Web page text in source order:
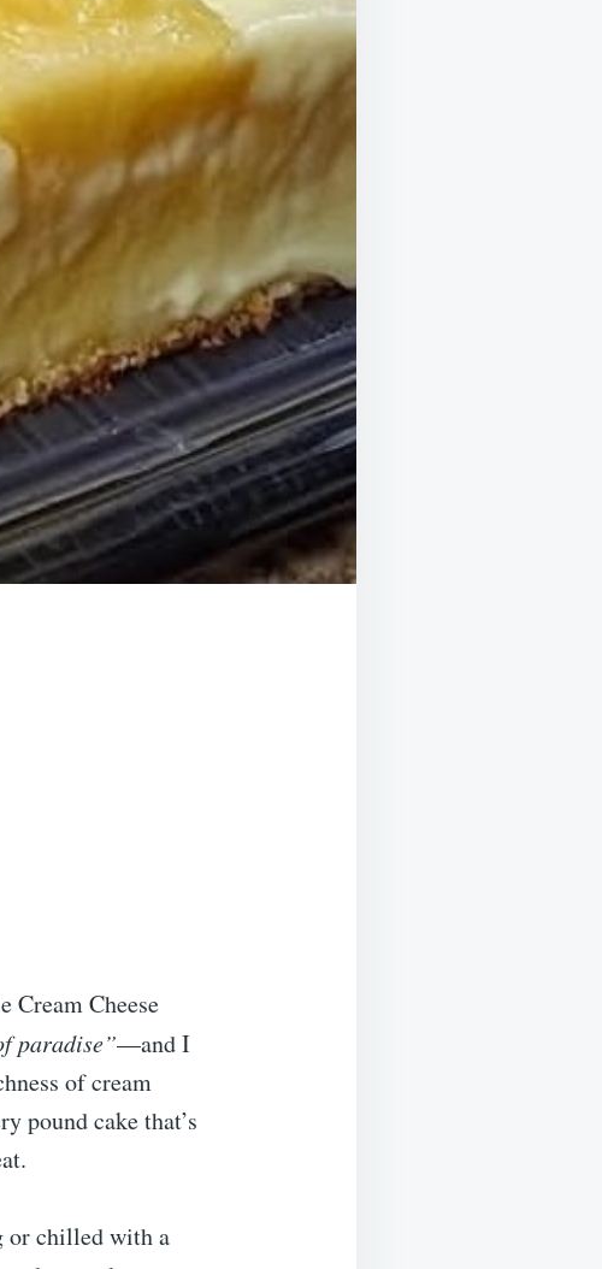
Cream Cheese
paradise”—and I
of cream
pound cake that’s
or chilled with a